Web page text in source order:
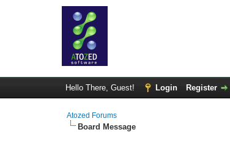
Hello There, Guest! Login Register
Atozed Forums
Board Message